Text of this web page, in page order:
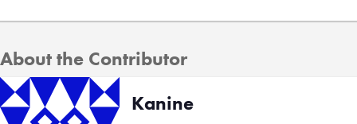
About the Contributor
Kanine